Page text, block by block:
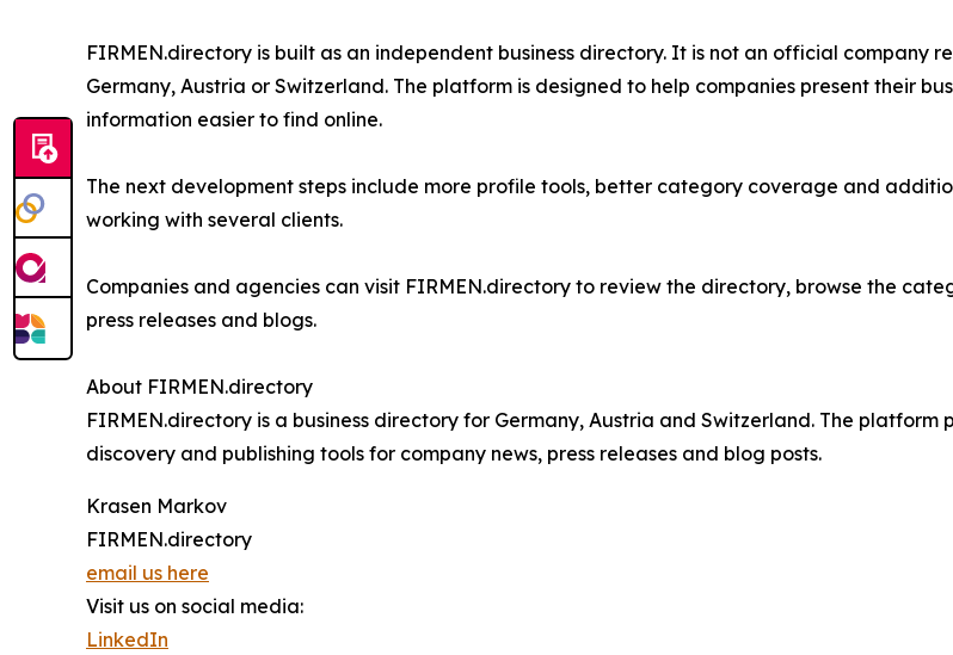
FIRMEN.directory is built as an independent business directory. It is not an official company
Germany, Austria or Switzerland. The platform is designed to help companies present their
information easier to find online.
The next development steps include more profile tools, better category coverage and
working with several clients.
Companies and agencies can visit FIRMEN.directory to review the directory, browse the
press releases and blogs.
About FIRMEN.directory
FIRMEN.directory is a business directory for Germany, Austria and Switzerland. The
discovery and publishing tools for company news, press releases and blog posts.
Krasen Markov
FIRMEN.directory
email us here
Visit us on social media:
LinkedIn